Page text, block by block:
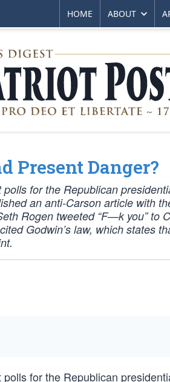
HOME ABOUT
Present Danger?
for the Republican
an anti-Carson article with
Rogen tweeted “F—k you” to
Godwin’s law, which states
for the Republican